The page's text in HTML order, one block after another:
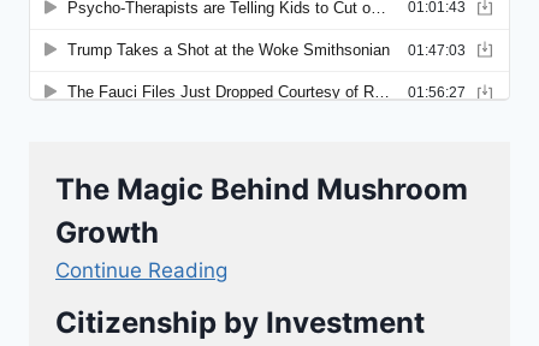
The Magic Behind Mushroom
Growth
Continue Reading
Citizenship by Investment